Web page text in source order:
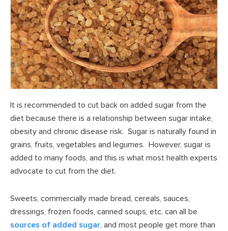
It is recommended to cut back on added sugar from the
diet because there is a relationship between sugar intake,
obesity and chronic disease risk. Sugar is naturally found in
grains, fruits, vegetables and legumes. However, sugar is
added to many foods, and this is what most health experts
advocate to cut from the diet.
Sweets, commercially made bread, cereals, sauces,
dressings, frozen foods, canned soups, etc. can all be
sources of added sugar, and most people get more than